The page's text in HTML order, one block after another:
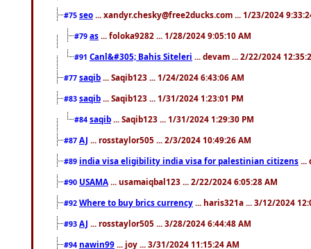
#75 seo ... xandyr.chesky@free2ducks.com ... 1/23/2024
#79 as ... foloka9282 ... 1/28/2024 9:05:10 AM
#91 Canl&#305; Bahis Siteleri ... devam ... 2/22/2024
#77 saqib ... Saqib123 ... 1/24/2024 6:43:06 AM
#83 saqib ... Saqib123 ... 1/31/2024 1:23:01 PM
#84 saqib ... Saqib123 ... 1/31/2024 1:29:30 PM
#87 AJ ... rosstaylor505 ... 2/3/2024 10:49:26 AM
#89 india visa eligibility india visa for palestinian citizens ...
#90 USAMA ... usamaiqbal123 ... 2/22/2024 6:05:28 AM
#92 Where to buy brics currency ... haris321a ... 3/12/2024
#93 AJ ... rosstaylor505 ... 3/28/2024 6:44:48 AM
#94 nawin99 ... joy ... 3/31/2024 11:15:24 AM